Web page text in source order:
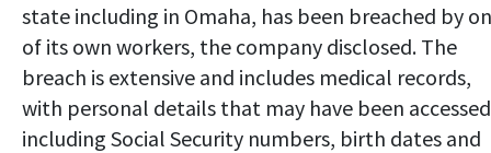
state including in Omaha, has been breached by
of its own workers, the company disclosed. The
breach is extensive and includes medical records,
with personal details that may have been accessed
including Social Security numbers, birth dates and